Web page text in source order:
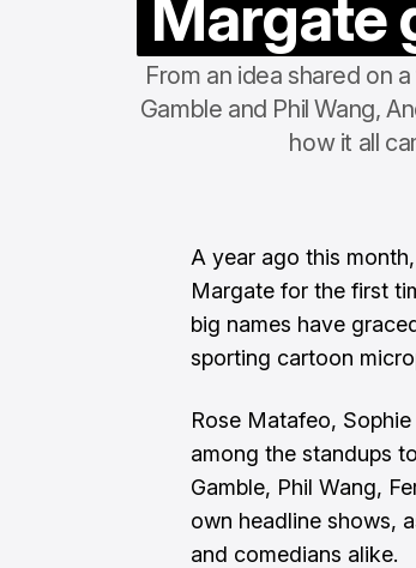
Margate
From an idea shared on
Gamble and Phil Wang,
how it all
A year ago this
Margate for the first
big names have
sporting cartoon
Rose Matafeo,
among the standups
Gamble, Phil Wang,
own headline shows,
and comedians alike.